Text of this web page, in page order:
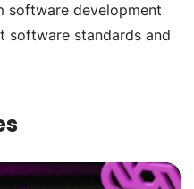
software development
software standards and